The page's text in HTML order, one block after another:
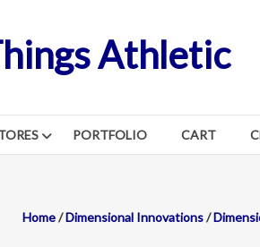
Athletic
PORTFOLIO CART
Home/Dimensional Innovations/